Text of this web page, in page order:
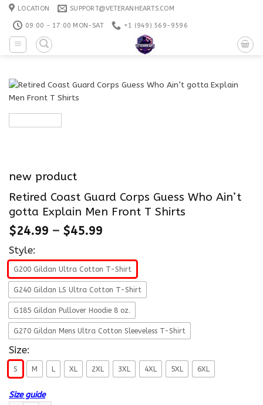
Skip
content
LOCATION SUPPORT@VETERANHEARTS.COM
09:00 - 17:00 MON-SAT +1 ‪(949) 569-9596
new product
Retired Coast Guard Corps Guess Who Ain’t
gotta Explain Men Front T Shirts
$24.99 – $45.99
Style:
G200 Gildan Ultra Cotton T-Shirt
G240 Gildan LS Ultra Cotton T-Shirt
G185 Gildan Pullover Hoodie 8 oz.
G270 Gildan Mens Ultra Cotton Sleeveless T-Shirt
Size:
S M L XL 2XL 3XL 4XL 5XL 6XL
Size guide